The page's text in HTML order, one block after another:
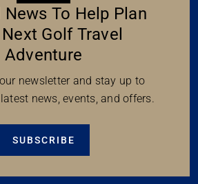
News To Help Plan
Golf Travel
Adventure
newsletter and stay up to
news, events, and offers.
SUBSCRIBE